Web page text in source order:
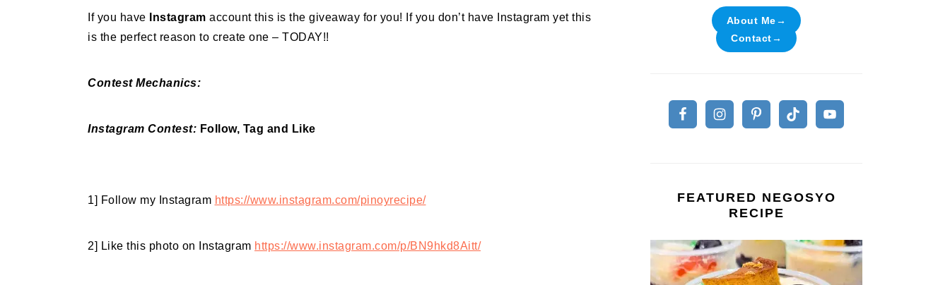
If you have Instagram account this is the giveaway for you! If you don’t have Instagram yet this
is the perfect reason to create one – TODAY!!
Contest Mechanics:
Instagram Contest: Follow, Tag and Like
1] Follow my Instagram https://www.instagram.com/pinoyrecipe/
2] Like this photo on Instagram https://www.instagram.com/p/BN9hkd8Aitt/
About Me→
Contact→
FEATURED NEGOSYO
RECIPE